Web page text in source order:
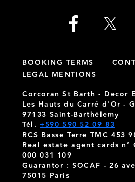
BOOKING TERMS
LEGAL MENTIONS
Corcoran St Barth - Decor
Les Hauts du Carré d'Or -
97133 Saint-Barthélemy
Tél. +590 590 52 09 83
RCS Basse Terre TMC 453
Real estate agent cards n°
000 031 109
Guarantor : SOCAF - 26
75015 Paris